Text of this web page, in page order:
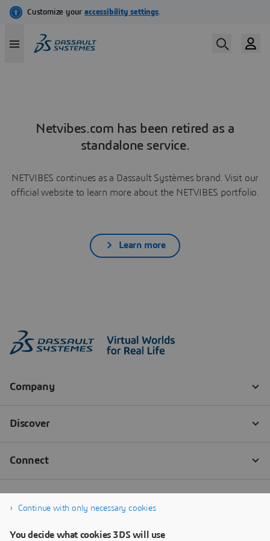
Netvibes.com has been retired as a
standalone service.
NETVIBES continues as a Dassault Systèmes brand. Visit our
official website to learn more about the NETVIBES portfolio.
Learn more
Continue with only necessary cookies
You decide what cookies 3DS will use